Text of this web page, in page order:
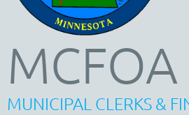
MCFOA
MUNICIPAL CLERKS &